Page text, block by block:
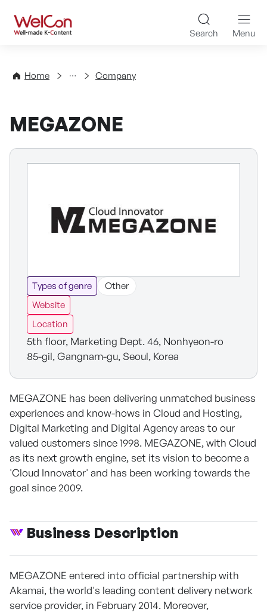
WelCon Well-made K-
Search Menu
Home
Directory Company
MEGAZONE
Types of genre
Other
Website
Location
5th floor, Marketing Dept. 46, Nonhyeon-ro
85-gil, Gangnam-gu, Seoul, Korea
MEGAZONE has been delivering unmatched business
experiences and know-hows in Cloud and Hosting,
Digital Marketing and Digital Agency areas to our
valued customers since 1998. MEGAZONE, with Cloud
as its next growth engine, set its vision to become a
'Cloud Innovator' and has been working towards the
goal since 2009.
Business Description
MEGAZONE entered into official partnership with
Akamai, the world's leading content delivery network
service provider, in February 2014. Moreover,